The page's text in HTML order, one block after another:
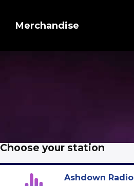
Merchandise
Choose your station
Ashdown Radio